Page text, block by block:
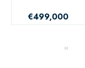
€499,000